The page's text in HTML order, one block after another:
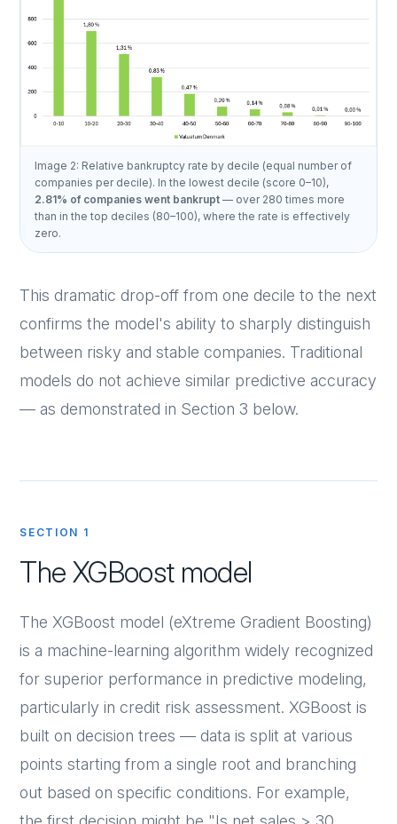
Image 2: Relative bankruptcy rate by decile (equal number of
companies per decile). In the lowest decile (score 0–10),
2.81% of companies went bankrupt — over 280 times more
than in the top deciles (80–100), where the rate is effectively
zero.
This dramatic drop-off from one decile to the next
confirms the model's ability to sharply distinguish
between risky and stable companies. Traditional
models do not achieve similar predictive accuracy
— as demonstrated in Section 3 below.
SECTION 1
The XGBoost model
The XGBoost model (eXtreme Gradient Boosting)
is a machine-learning algorithm widely recognized
for superior performance in predictive modeling,
particularly in credit risk assessment. XGBoost is
built on decision trees — data is split at various
points starting from a single root and branching
out based on specific conditions. For example,